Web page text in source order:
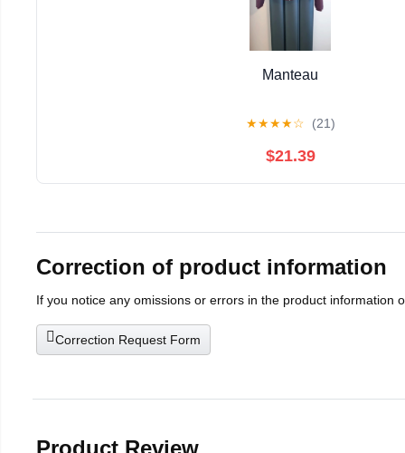
Manteau
★★★★☆ (21)
$21.39
Correction of product information
If you notice any omissions or errors in the product information
Correction Request Form